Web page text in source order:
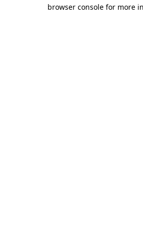
browser console for more